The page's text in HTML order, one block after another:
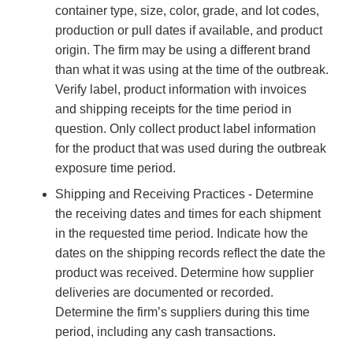
container type, size, color, grade, and lot codes,
production or pull dates if available, and product
origin. The firm may be using a different brand
than what it was using at the time of the outbreak.
Verify label, product information with invoices
and shipping receipts for the time period in
question. Only collect product label information
for the product that was used during the outbreak
exposure time period.
Shipping and Receiving Practices - Determine
the receiving dates and times for each shipment
in the requested time period. Indicate how the
dates on the shipping records reflect the date the
product was received. Determine how supplier
deliveries are documented or recorded.
Determine the firm’s suppliers during this time
period, including any cash transactions.